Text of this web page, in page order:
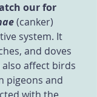
our for
(canker)
system. It
and doves
affect birds
pigeons and